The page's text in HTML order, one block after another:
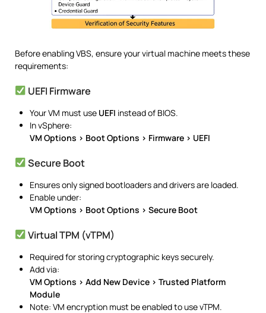
Before enabling VBS, ensure your virtual machine meets these
requirements:
UEFI Firmware
Your VM must use UEFI instead of BIOS.
In vSphere:
VM Options > Boot Options > Firmware > UEFI
Secure Boot
Ensures only signed bootloaders and drivers are loaded.
Enable under:
VM Options > Boot Options > Secure Boot
Virtual TPM (vTPM)
Required for storing cryptographic keys securely.
Add via:
VM Options > Add New Device > Trusted Platform
Module
Note: VM encryption must be enabled to use vTPM.